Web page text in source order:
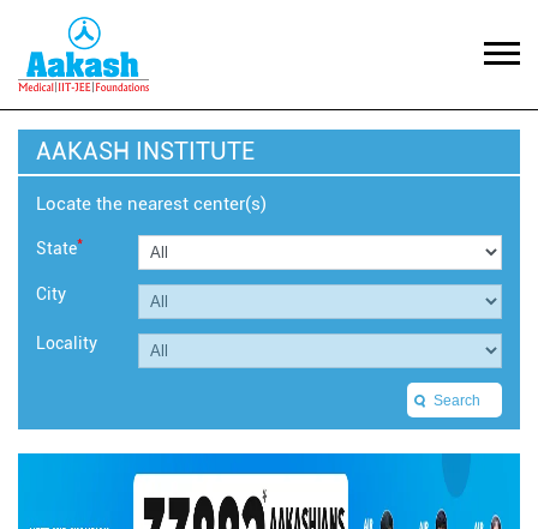
AAKASH INSTITUTE
Locate the nearest center(s)
State*
City
Locality